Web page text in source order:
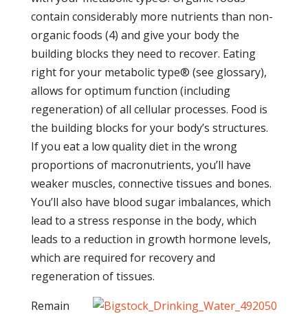
contain considerably more nutrients than non-
organic foods (4) and give your body the
building blocks they need to recover. Eating
right for your metabolic type® (see glossary),
allows for optimum function (including
regeneration) of all cellular processes. Food is
the building blocks for your body’s structures.
If you eat a low quality diet in the wrong
proportions of macronutrients, you’ll have
weaker muscles, connective tissues and bones.
You’ll also have blood sugar imbalances, which
lead to a stress response in the body, which
leads to a reduction in growth hormone levels,
which are required for recovery and
regeneration of tissues.
Remain